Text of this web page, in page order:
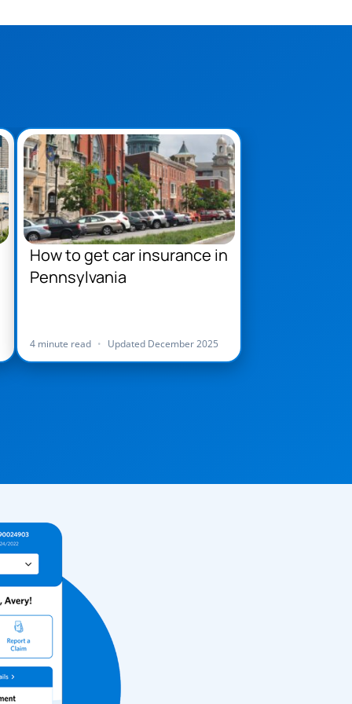
How to get car insurance in
Pennsylvania
4 minute read • Updated December 2025